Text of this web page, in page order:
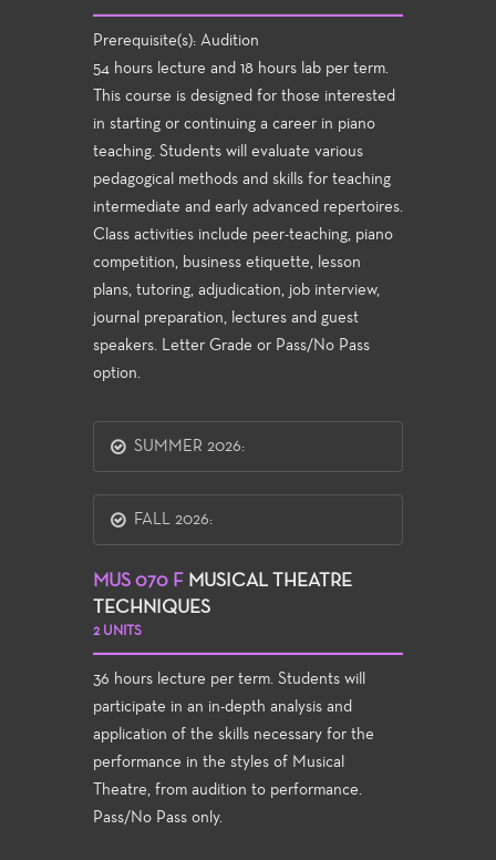
Prerequisite(s): Audition
54 hours lecture and 18 hours lab per term.
This course is designed for those interested
in starting or continuing a career in piano
teaching. Students will evaluate various
pedagogical methods and skills for teaching
intermediate and early advanced repertoires.
Class activities include peer-teaching, piano
competition, business etiquette, lesson
plans, tutoring, adjudication, job interview,
journal preparation, lectures and guest
speakers. Letter Grade or Pass/No Pass
option.
SUMMER 2026:
FALL 2026:
MUS 070 F MUSICAL THEATRE
TECHNIQUES
2 UNITS
36 hours lecture per term. Students will
participate in an in-depth analysis and
application of the skills necessary for the
performance in the styles of Musical
Theatre, from audition to performance.
Pass/No Pass only.